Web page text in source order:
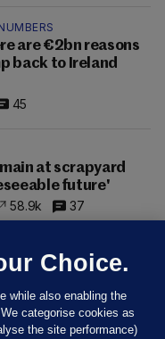
are €2bn reasons
back to Ireland
45
at scrapyard
future'
58.9k 37
Choice.
while also enabling the
categorise cookies as
the site performance)